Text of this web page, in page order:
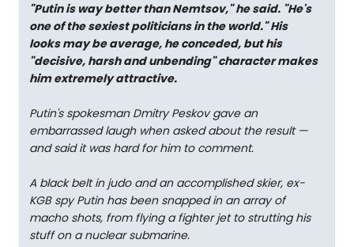
"Putin is way better than Nemtsov," he said. "He's
one of the sexiest politicians in the world." His
looks may be average, he conceded, but his
"decisive, harsh and unbending" character makes
him extremely attractive.
Putin's spokesman Dmitry Peskov gave an
embarrassed laugh when asked about the result —
and said it was hard for him to comment.
A black belt in judo and an accomplished skier, ex-
KGB spy Putin has been snapped in an array of
macho shots, from flying a fighter jet to strutting his
stuff on a nuclear submarine.